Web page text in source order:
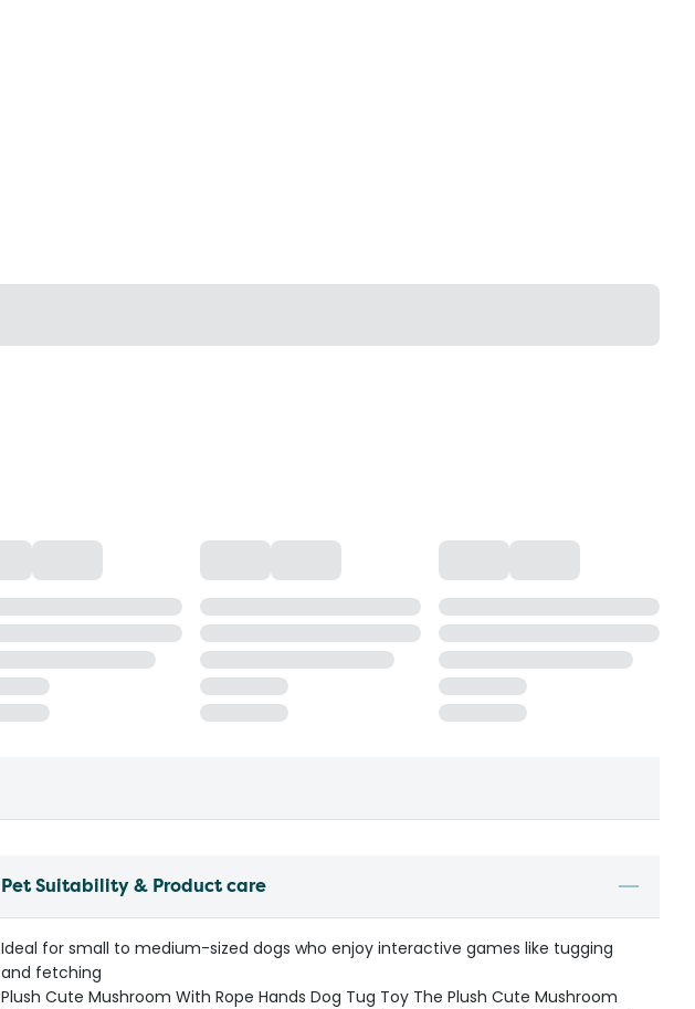
Pet Suitability & Product care
Ideal for small to medium-sized dogs who enjoy interactive games like tugging
and fetching
Plush Cute Mushroom With Rope Hands Dog Tug Toy The Plush Cute Mushroom